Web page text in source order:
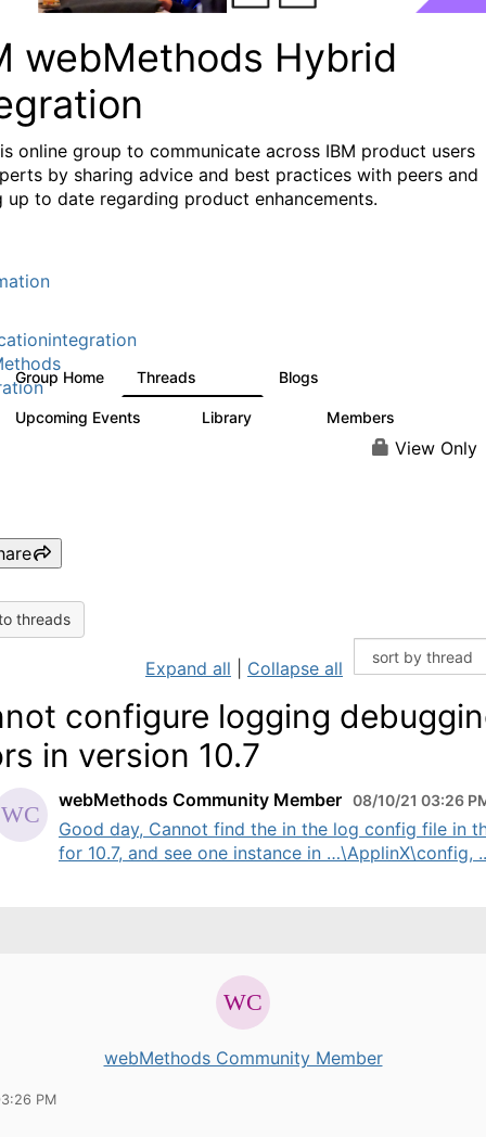
webMethods Hybrid
online group to communicate across IBM product users
by sharing advice and best practices with peers and
up to date regarding product enhancements.
Group Home Threads Blogs
Upcoming Events Library Members
View Only
threads
Expand all Collapse all
configure logging
in version 10.7
webMethods Community Member 08/10/21 03:26
Good day, Cannot find the in the log config file in
for 10.7, and see one instance in …\ApplinX\config,
webMethods Community Member
PM